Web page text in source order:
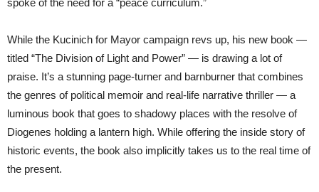
spoke of the need for a “peace curriculum.”
While the Kucinich for Mayor campaign revs up, his new book —
titled “The Division of Light and Power” — is drawing a lot of
praise. It’s a stunning page-turner and barnburner that combines
the genres of political memoir and real-life narrative thriller — a
luminous book that goes to shadowy places with the resolve of
Diogenes holding a lantern high. While offering the inside story of
historic events, the book also implicitly takes us to the real time of
the present.